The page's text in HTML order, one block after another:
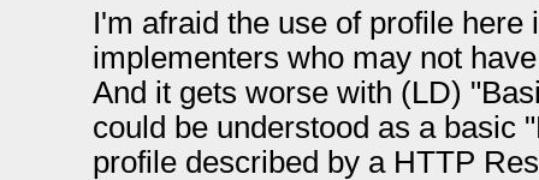
I'm afraid the use of profile here
implementers who may not
And it gets worse with (LD)
could be understood as a basic
profile described by a HTTP